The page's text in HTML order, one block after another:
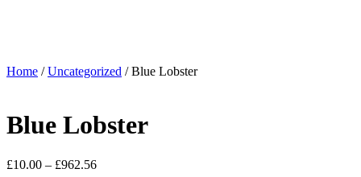
Home /Uncategorized / Blue Lobster
Blue Lobster
£10.00 – £962.56